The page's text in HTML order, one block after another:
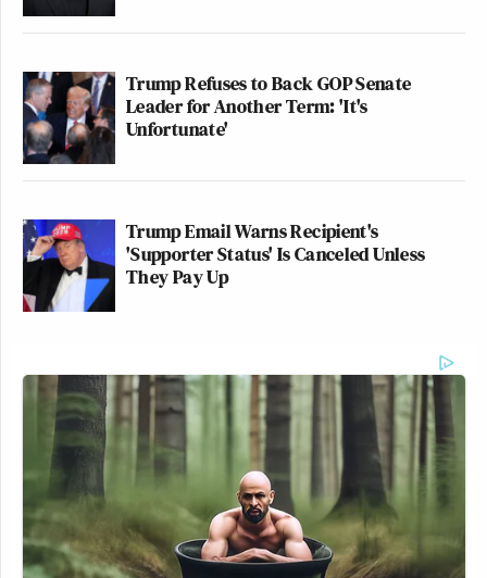
Trump Refuses to Back GOP Senate
Leader for Another Term: 'It's
Unfortunate'
Trump Email Warns Recipient's
'Supporter Status' Is Canceled Unless
They Pay Up